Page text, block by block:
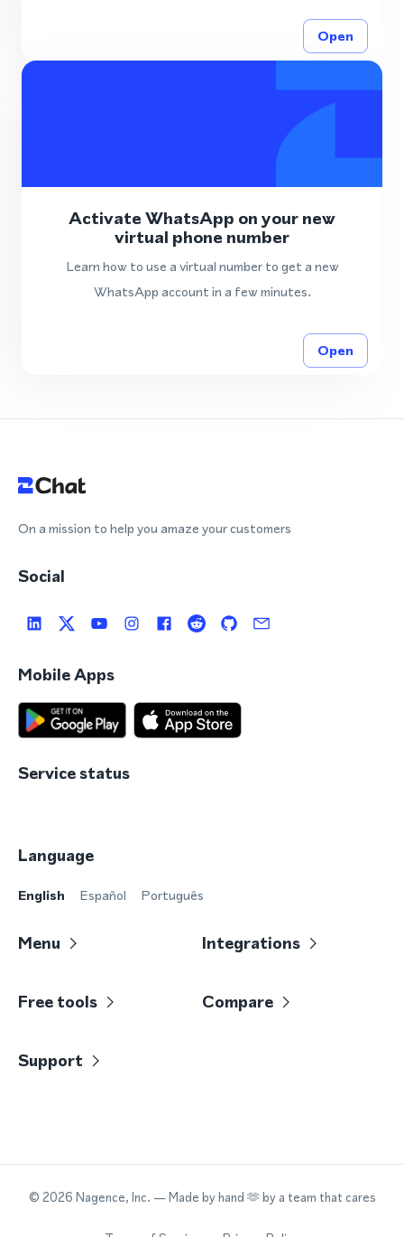
Open
Activate WhatsApp on your new
virtual phone number
Learn how to use a virtual number to get a new
WhatsApp account in a few minutes.
Open
On a mission to help you amaze your customers
Social
Mobile Apps
Service status
Language
English Español Português
Menu Integrations
Free tools Compare
Support
© 2026 Nagence, Inc. — Made by hand 🫶 by a team that cares